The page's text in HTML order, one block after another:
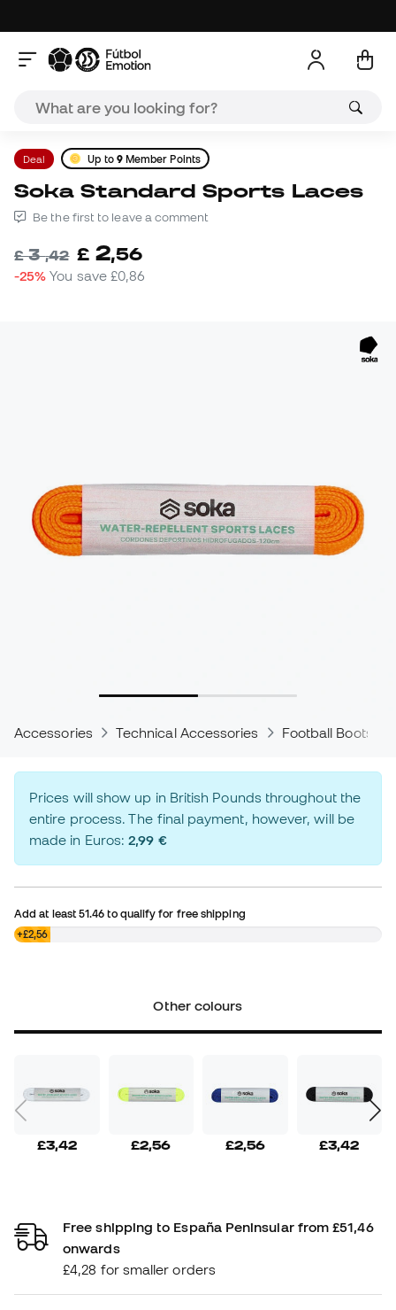
Deal Up to 9Member Points
Soka Standard Sports Laces
Be the first to leave a comment
£3,42 £ 2,56
-25% You save£0,86
Accessories Technical Accessories Football Boots
Prices will show up in British Pounds throughout the
entire process. The final payment, however, will be
made in Euros:2,99 €
Add at least51.46 to qualify for free shipping
£0,00
+£2,56
Other colours
£3,42 £2,56 £2,56 £3,42
Free shipping to España Peninsular from £51,46
onwards
£4,28 for smaller orders